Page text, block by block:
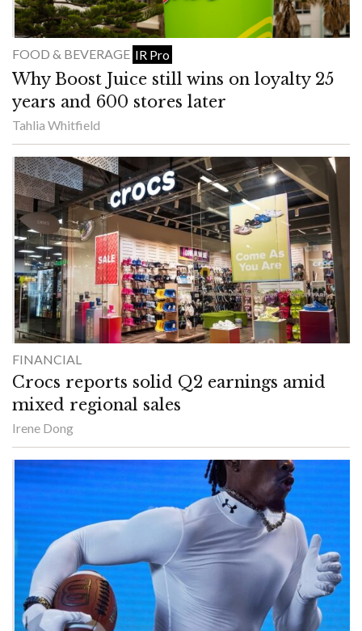
FOOD & BEVERAGE IR Pro
Why Boost Juice still wins on loyalty 25
years and 600 stores later
Tahlia Whitfield
FINANCIAL
Crocs reports solid Q2 earnings amid
mixed regional sales
Irene Dong